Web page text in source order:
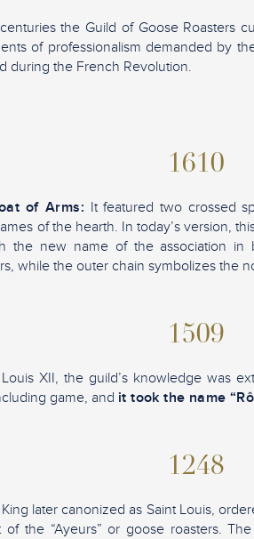
the Guild of Goose Roasters
of professionalism demanded by
during the French Revolution.
1610
of Arms: It featured two crossed
of the hearth. In today’s version,
the new name of the association in
while the outer chain symbolizes the
1509
XII, the guild’s knowledge was
game, and it took the name
1248
later canonized as Saint Louis,
of the “Ayeurs” or goose roasters.